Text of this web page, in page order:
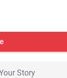
Story